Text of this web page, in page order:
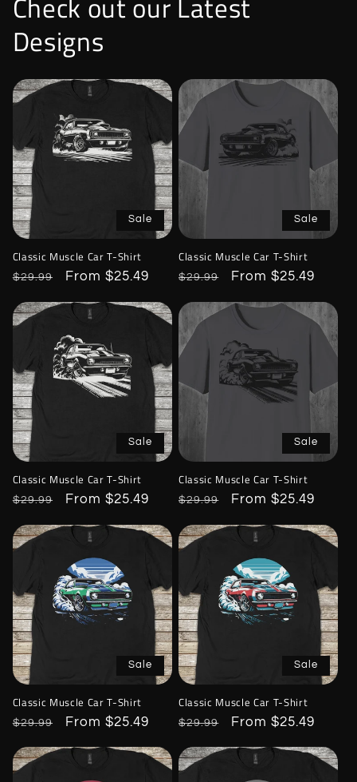
Designs
Sale
Classic Muscle Car T-Shirt
Regular
$29.99
Sale
From $25.49
Sale
Classic Muscle Car T-Shirt
Regular
$29.99
Sale
From $25.49
Sale
Classic Muscle Car T-Shirt
Regular
$29.99
Sale
From $25.49
Sale
Classic Muscle Car T-Shirt
Regular
$29.99
Sale
From $25.49
Sale
Classic Muscle Car T-Shirt
Regular
$29.99
Sale
From $25.49
Sale
Classic Muscle Car T-Shirt
Regular
$29.99
Sale
From $25.49